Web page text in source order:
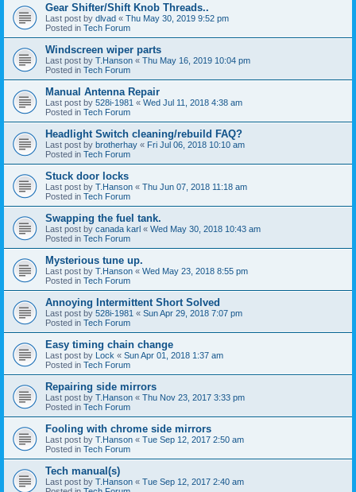
Gear Shifter/Shift Knob Threads..
Last post by dlvad « Thu May 30, 2019 9:52 pm
Posted in Tech Forum
Windscreen wiper parts
Last post by T.Hanson « Thu May 16, 2019 10:04 pm
Posted in Tech Forum
Manual Antenna Repair
Last post by 528i-1981 « Wed Jul 11, 2018 4:38 am
Posted in Tech Forum
Headlight Switch cleaning/rebuild FAQ?
Last post by brotherhay « Fri Jul 06, 2018 10:10 am
Posted in Tech Forum
Stuck door locks
Last post by T.Hanson « Thu Jun 07, 2018 11:18 am
Posted in Tech Forum
Swapping the fuel tank.
Last post by canada karl « Wed May 30, 2018 10:43 am
Posted in Tech Forum
Mysterious tune up.
Last post by T.Hanson « Wed May 23, 2018 8:55 pm
Posted in Tech Forum
Annoying Intermittent Short Solved
Last post by 528i-1981 « Sun Apr 29, 2018 7:07 pm
Posted in Tech Forum
Easy timing chain change
Last post by Lock « Sun Apr 01, 2018 1:37 am
Posted in Tech Forum
Repairing side mirrors
Last post by T.Hanson « Thu Nov 23, 2017 3:33 pm
Posted in Tech Forum
Fooling with chrome side mirrors
Last post by T.Hanson « Tue Sep 12, 2017 2:50 am
Posted in Tech Forum
Tech manual(s)
Last post by T.Hanson « Tue Sep 12, 2017 2:40 am